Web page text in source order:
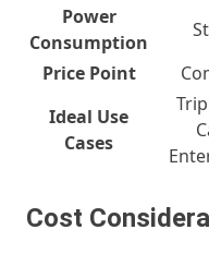
Power
Consumption
Price Point
Ideal Use
Cases
Cost